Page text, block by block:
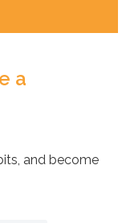
a
and become